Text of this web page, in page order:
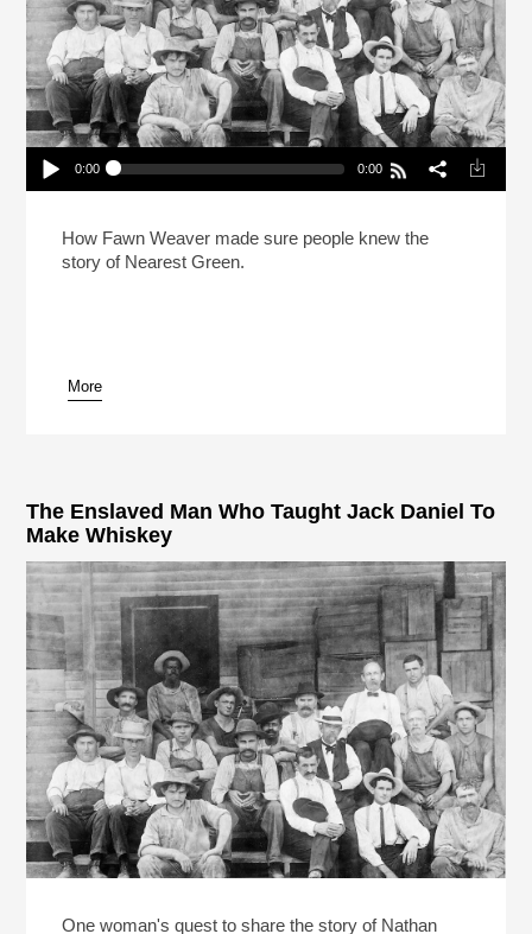
Play /
pause
0:00 0:00
To Make Whiskey
How Fawn Weaver made sure people knew the
story of Nearest Green.
More
The Enslaved Man Who Taught Jack Daniel To
Make Whiskey
One woman's quest to share the story of Nathan